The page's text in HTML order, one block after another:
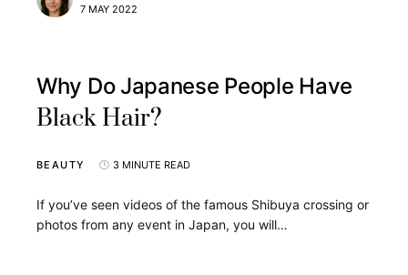
7 MAY 2022
Why Do Japanese People Have
Black Hair?
BEAUTY 3 MINUTE READ
If you’ve seen videos of the famous Shibuya crossing or
photos from any event in Japan, you will…